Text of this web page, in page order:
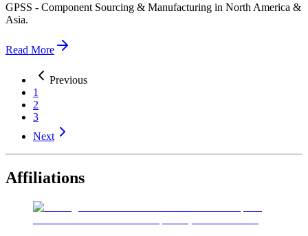
GPSS - Component Sourcing & Manufacturing in North America &
Asia.
Read More
Previous
1
2
3
Next
Affiliations